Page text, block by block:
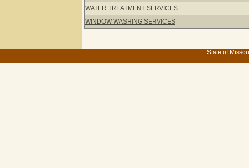
WATER TREATMENT SERVICES
WINDOW WASHING SERVICES
State of